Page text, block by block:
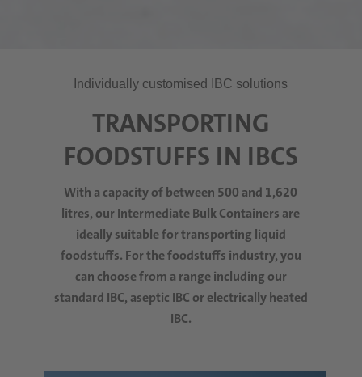
Individually customised IBC solutions
TRANSPORTING
FOODSTUFFS IN IBCS
With a capacity of between 500 and 1,620
litres, our Intermediate Bulk Containers are
ideally suitable for transporting liquid
foodstuffs. For the foodstuffs industry, you
can choose from a range including our
standard IBC, aseptic IBC or electrically heated
IBC.